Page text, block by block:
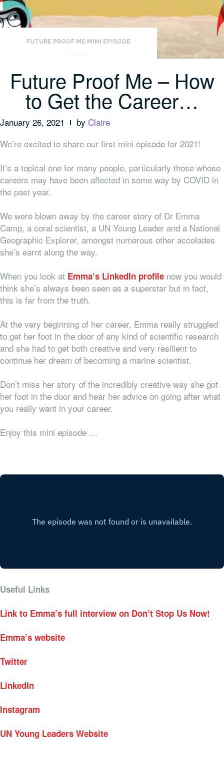
FUTURE PROOF ME MINI EPISODE
Future Proof Me – How
to Get the Career…
January 26, 2021 by Claire
We’re excited to share our first mini episode for 2021!
It’s a topical one for many people, particularly those whose
careers may have been affected in some way by COVID in
the past year.
We were blown away by the career story of Dr Emma
Camp, a coral scientist, a UN Young Leader and a National
Geographic Explorer, amongst numerous other accolades
she’s earnt along the way.
When you look at Emma’s LinkedIn profile now you would
think she’s always been seen as a superstar but in fact,
this is far from the truth.
At the very beginning of her career, Emma really struggled
to get her foot in the door of any kind of scientific research
and she had to get both creative and very resilient to
continue her dream of becoming a marine scientist.
Don’t miss her story of the incredibly creative way she got
her foot in the door and hear her advice on going after what
you really want in your career.
Enjoy this mini episode …
Useful Links
Link to Emma’s full interview on Don’t Stop Us Now!
Emma’s website
Twitter
LinkedIn
Instagram
UN Young Leaders Website